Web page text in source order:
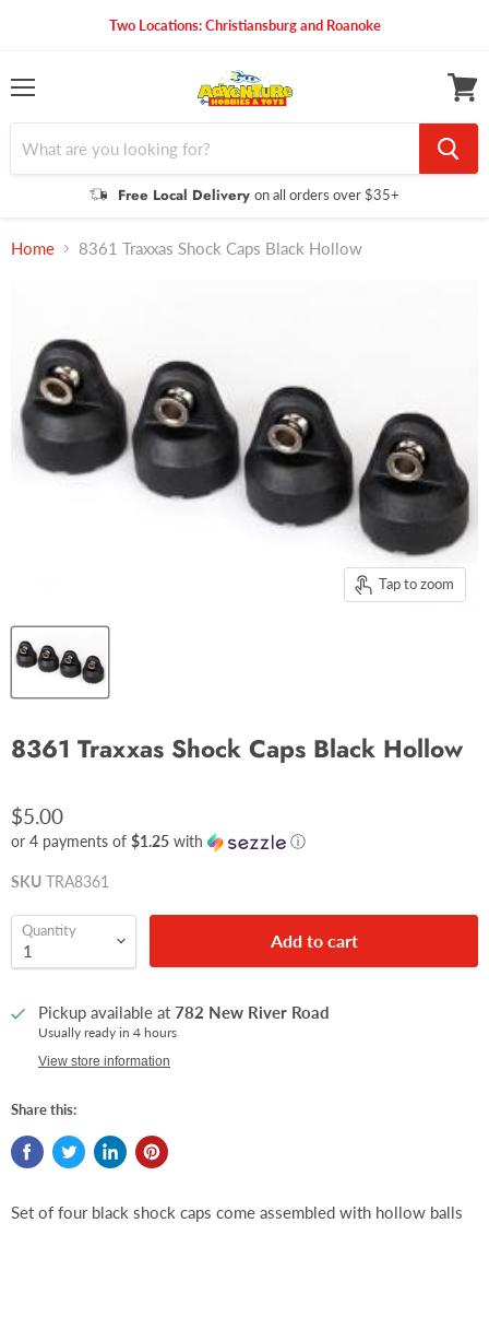
Two Locations: Christiansburg and Roanoke
Free Local Delivery on all orders over $35+
cart
Home 8361 Traxxas Shock Caps Black Hollow
Tap to zoom
8361 Traxxas Shock Caps Black Hollow
$5.00
or 4 payments of $1.25 with ⓘ
SKU TRA8361
Quantity
Add to cart
Pickup available at 782 New River Road
Usually ready in 4 hours
View store information
Share this:
Set of four black shock caps come assembled with hollow balls